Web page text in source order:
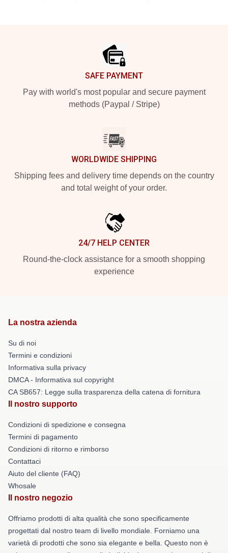
SAFE PAYMENT
Pay with world's most popular and secure payment
methods (Paypal / Stripe)
WORLDWIDE SHIPPING
Shipping fees and delivery time depends on the country
and total weight of your order.
24/7 HELP CENTER
Round-the-clock assistance for a smooth shopping
experience
La nostra azienda
Su di noi
Termini e condizioni
Informativa sulla privacy
DMCA - Informativa sul copyright
CA SB657: Legge sulla trasparenza della catena di fornitura
Il nostro supporto
Condizioni di spedizione e consegna
Termini di pagamento
Condizioni di ritorno e rimborso
Contattaci
Aiuto del cliente (FAQ)
Whosale
Il nostro negozio
Offriamo prodotti di alta qualità che sono specificamente
progettati dal nostro team di livello mondiale. Forniamo una
varietà di prodotti che sono sia elegante e bella. Questo non è